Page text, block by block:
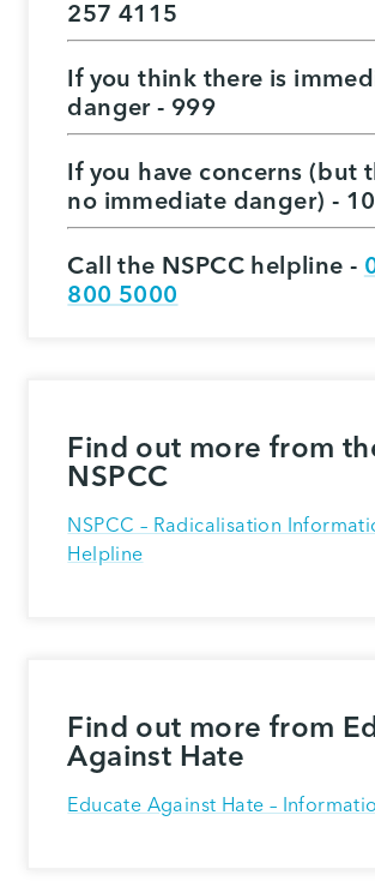
257 4115
If you think there is
danger - 999
If you have concerns (but
no immediate danger) -
Call the NSPCC helpline -
800 5000
Find out more from
NSPCC
NSPCC – Radicalisation
Helpline
Find out more from
Against Hate
Educate Against Hate –